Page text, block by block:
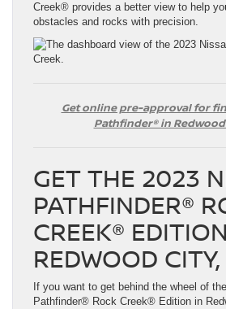
Creek® provides a better view to help
obstacles and rocks with precision.
Get online pre-approval for
Pathfinder® in Redwood
GET THE 2023
PATHFINDER®
CREEK®
REDWOOD
If you want to get behind the wheel of
Pathfinder® Rock Creek® Edition in